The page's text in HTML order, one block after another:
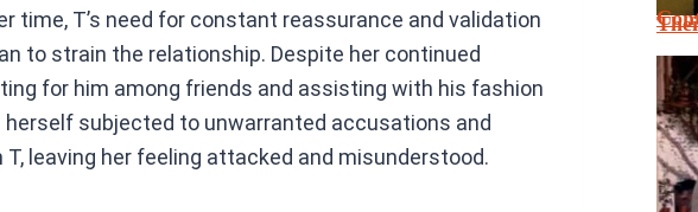
time, T’s need for constant reassurance and validation
to strain the relationship. Despite her continued
for him among friends and assisting with his fashion
subjected to unwarranted accusations and
leaving her feeling attacked and misunderstood.